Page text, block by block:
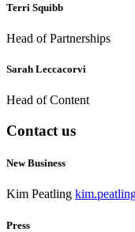
Terri Squibb
Head of Partnerships
Sarah Leccacorvi
Head of Content
Contact us
New Business
Kim Peatling
Press